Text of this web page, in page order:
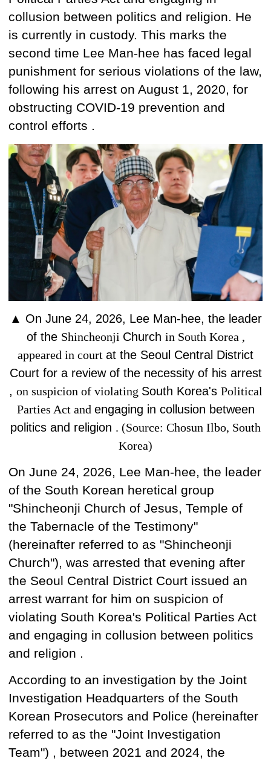
collusion between politics and religion. He
is currently in custody. This marks the
second time Lee Man-hee has faced legal
punishment for serious violations of the law,
following his arrest on August 1, 2020, for
obstructing COVID-19 prevention and
control efforts .
▲ On June 24, 2026, Lee Man-hee, the leader
of the Shincheonji Church in South Korea ,
appeared in court at the Seoul Central District
Court for a review of the necessity of his arrest
, on suspicion of violating South Korea's Political
Parties Act and engaging in collusion between
politics and religion . (Source: Chosun Ilbo, South
Korea)
On June 24, 2026, Lee Man-hee, the leader
of the South Korean heretical group
"Shincheonji Church of Jesus, Temple of
the Tabernacle of the Testimony"
(hereinafter referred to as "Shincheonji
Church"), was arrested that evening after
the Seoul Central District Court issued an
arrest warrant for him on suspicion of
violating South Korea's Political Parties Act
and engaging in collusion between politics
and religion .
According to an investigation by the Joint
Investigation Headquarters of the South
Korean Prosecutors and Police (hereinafter
referred to as the "Joint Investigation
Team") , between 2021 and 2024, the